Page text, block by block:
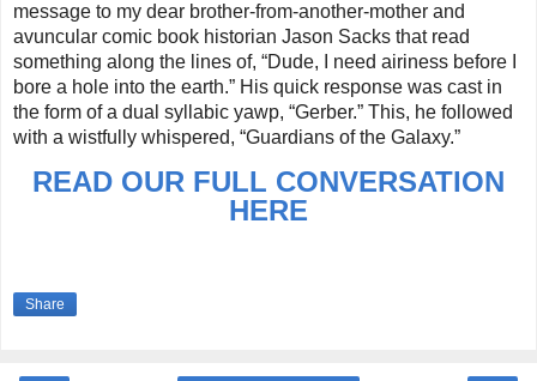
message to my dear brother-from-another-mother and
avuncular comic book historian Jason Sacks that read
something along the lines of, “Dude, I need airiness before I
bore a hole into the earth.” His quick response was cast in
the form of a dual syllabic yawp, “Gerber.” This, he followed
with a wistfully whispered, “Guardians of the Galaxy.”
READ OUR FULL CONVERSATION
HERE
Share